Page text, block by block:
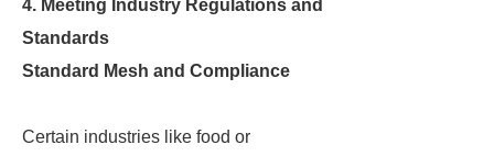
4. Meeting Industry Regulations and
Standards
Standard Mesh and Compliance
Certain industries like food or